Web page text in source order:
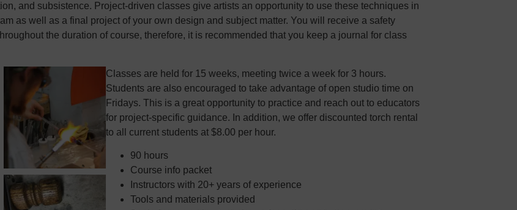
and subsistence. Project-driven classes give artists an opportunity to use these techniques in
as well as a final project of your own design and subject matter. You will receive a safety
the duration of course, therefore, it is recommended that you keep a journal for class
Classes are held for 15 weeks, meeting twice a week for 3 hours.
Students are also encouraged to take advantage of open studio time on
Fridays. This is a great opportunity to practice and reach out to educators
for project-specific guidance. In addition, we offer discounted torch rental
to all current students at $8.00 per hour.
90 hours
Course info packet
Instructors with 20+ years of experience
Tools and materials provided